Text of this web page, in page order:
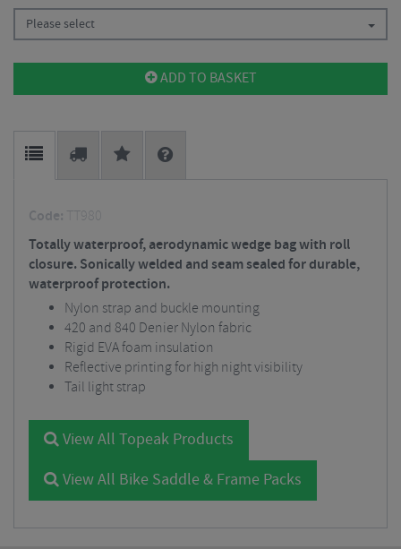
Please select
ADD TO BASKET
Code: TT980
Totally waterproof, aerodynamic wedge bag with roll
closure. Sonically welded and seam sealed for durable,
waterproof protection.
Nylon strap and buckle mounting
420 and 840 Denier Nylon fabric
Rigid EVA foam insulation
Reflective printing for high night visibility
Tail light strap
View All Topeak Products
View All Bike Saddle & Frame Packs